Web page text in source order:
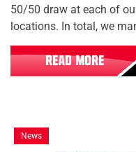
50/50 draw at each of
locations. In total, we
READ MORE
News